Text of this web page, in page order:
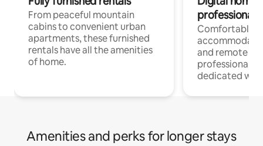
From peaceful mountain
cabins to convenient urban
apartments, these furnished
rentals have all the amenities
of home.
professionals
Comfortable
and remote
professionals
dedicated
Amenities and perks for longer stays